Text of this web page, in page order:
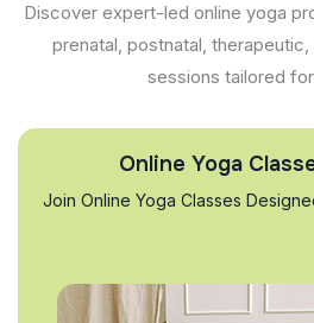
Discover expert-led online yoga
prenatal, postnatal,
sessions tailored
Online Yoga
Join Online Yoga Classes